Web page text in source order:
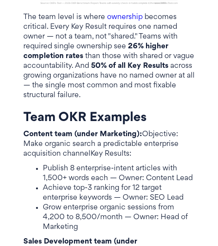
The team level is where ownership becomes
critical. Every Key Result requires one named
owner — not a team, not "shared." Teams with
required single ownership see 26% higher
completion rates than those with shared or vague
accountability. And 50% of all Key Results across
growing organizations have no named owner at all
— the single most common and most fixable
structural failure.
Team OKR Examples
Content team (under Marketing):Objective:
Make organic search a predictable enterprise
acquisition channelKey Results:
Publish 8 enterprise-intent articles with
1,500+ words each — Owner: Content Lead
Achieve top-3 ranking for 12 target
enterprise keywords — Owner: SEO Lead
Grow enterprise organic sessions from
4,200 to 8,500/month — Owner: Head of
Marketing
Sales Development team (under